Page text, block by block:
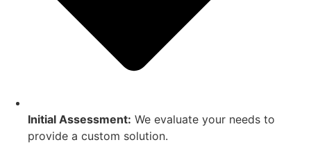
Initial Assessment: We evaluate your needs to
provide a custom solution.